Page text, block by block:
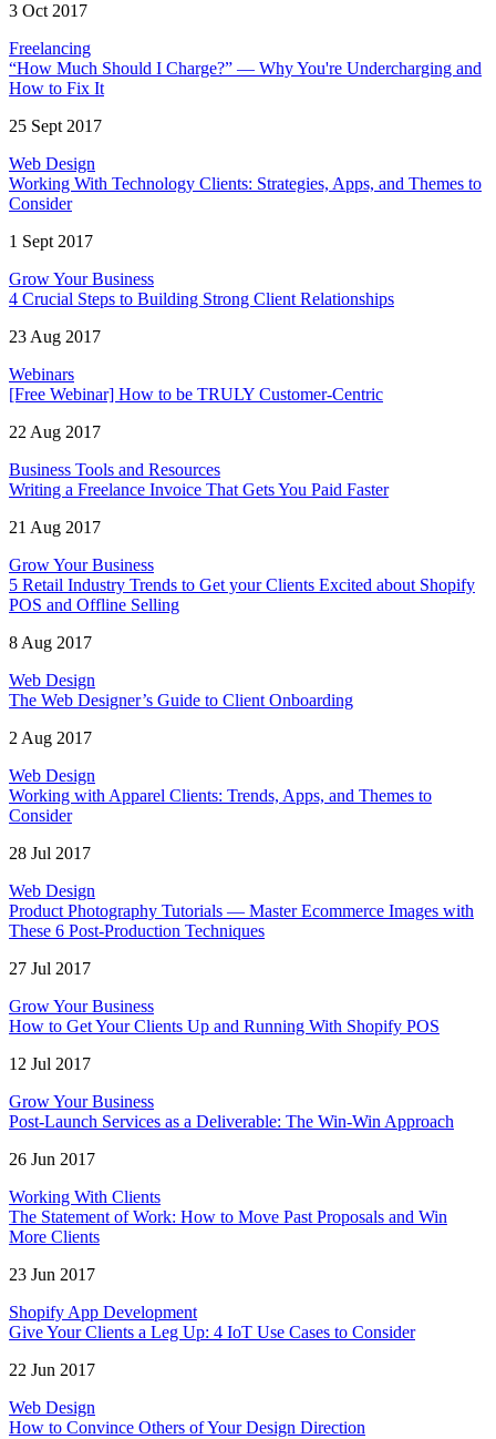
3 Oct 2017
Freelancing
“How Much Should I Charge?” — Why You're Undercharging and
How to Fix It
25 Sept 2017
Web Design
Working With Technology Clients: Strategies, Apps, and Themes to
Consider
1 Sept 2017
Grow Your Business
4 Crucial Steps to Building Strong Client Relationships
23 Aug 2017
Webinars
[Free Webinar] How to be TRULY Customer-Centric
22 Aug 2017
Business Tools and Resources
Writing a Freelance Invoice That Gets You Paid Faster
21 Aug 2017
Grow Your Business
5 Retail Industry Trends to Get your Clients Excited about Shopify
POS and Offline Selling
8 Aug 2017
Web Design
The Web Designer’s Guide to Client Onboarding
2 Aug 2017
Web Design
Working with Apparel Clients: Trends, Apps, and Themes to
Consider
28 Jul 2017
Web Design
Product Photography Tutorials — Master Ecommerce Images with
These 6 Post-Production Techniques
27 Jul 2017
Grow Your Business
How to Get Your Clients Up and Running With Shopify POS
12 Jul 2017
Grow Your Business
Post-Launch Services as a Deliverable: The Win-Win Approach
26 Jun 2017
Working With Clients
The Statement of Work: How to Move Past Proposals and Win
More Clients
23 Jun 2017
Shopify App Development
Give Your Clients a Leg Up: 4 IoT Use Cases to Consider
22 Jun 2017
Web Design
How to Convince Others of Your Design Direction